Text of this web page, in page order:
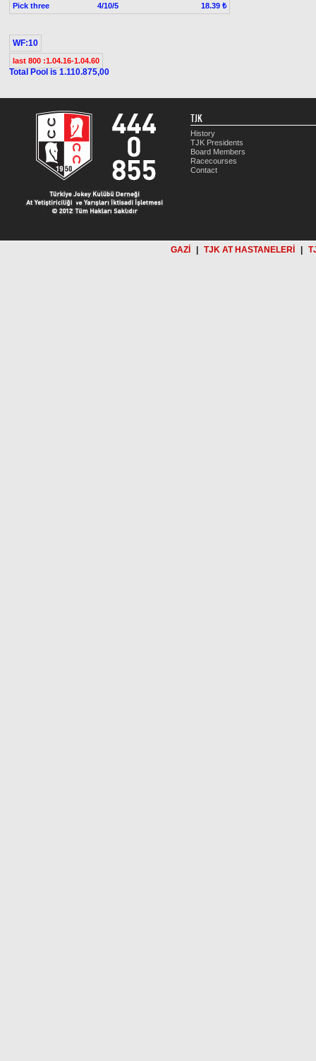
Pick three
4/10/5 18.39 ₺
WF:10
last 800 :1.04.16-1.04.60
Total Pool is 1.110.875,00
TJK
History
TJK Presidents
Board Members
Racecourses
Contact
GAZİ TJK AT HASTANELERİ